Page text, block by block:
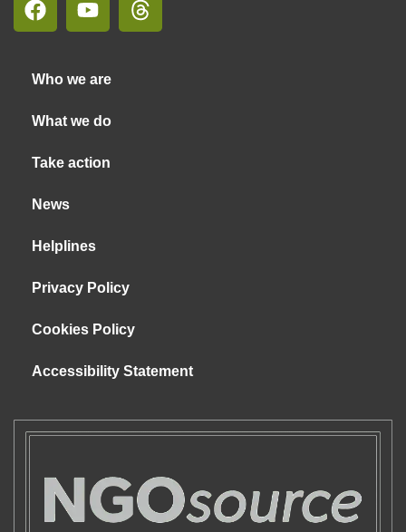
Who we are
What we do
Take action
News
Helplines
Privacy Policy
Cookies Policy
Accessibility Statement